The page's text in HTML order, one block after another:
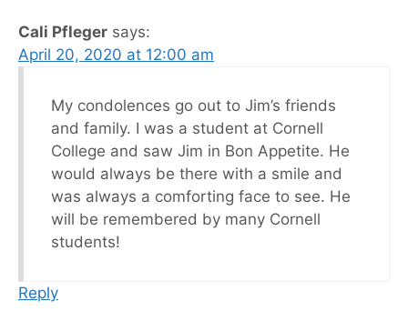
Cali Pfleger says:
April 20, 2020 at 12:00 am
My condolences go out to Jim’s friends
and family. I was a student at Cornell
College and saw Jim in Bon Appetite. He
would always be there with a smile and
was always a comforting face to see. He
will be remembered by many Cornell
students!
Reply